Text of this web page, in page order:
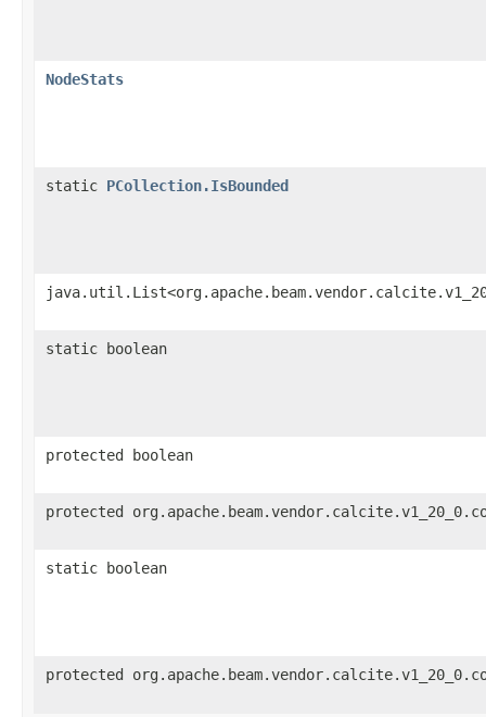
NodeStats
static PCollection.IsBounded
static boolean
protected boolean
protected
static boolean
protected